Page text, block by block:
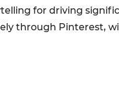
for driving
through Pinterest,